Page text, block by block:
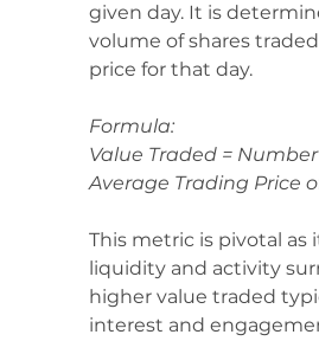
given day. It is
volume of shares
price for that day.
Formula:
Value Traded =
Average Trading Price
This metric is pivotal
liquidity and activity
higher value traded
interest and